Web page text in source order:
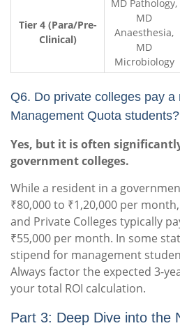
Tier 4 (Para/Pre-
Clinical)
MD Pathology,
MD
Anaesthesia,
MD
Microbiology
Q6. Do private colleges pay
Management Quota students?
Yes, but it is often
government colleges.
While a resident in a
₹80,000 to ₹1,20,000 per
and Private Colleges typically
₹55,000 per month. In some
stipend for management
Always factor the expected 3-
your total ROI calculation.
Part 3: Deep Dive into the